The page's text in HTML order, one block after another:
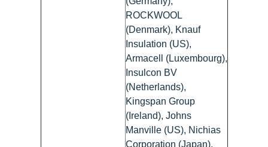
ROCKWOOL
(Denmark), Knauf
Insulation (US),
Armacell (Luxembourg),
Insulcon BV
(Netherlands),
Kingspan Group
(Ireland), Johns
Manville (US), Nichias
Corporation (Japan),